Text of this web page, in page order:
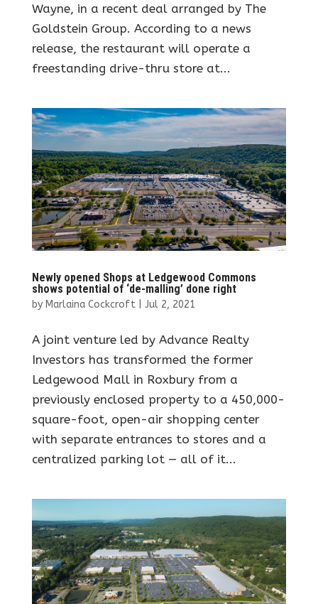
Wayne, in a recent deal arranged by The
Goldstein Group. According to a news
release, the restaurant will operate a
freestanding drive-thru store at...
Newly opened Shops at Ledgewood Commons
shows potential of ‘de-malling’ done right
by Marlaina Cockcroft| Jul 2, 2021
A joint venture led by Advance Realty
Investors has transformed the former
Ledgewood Mall in Roxbury from a
previously enclosed property to a 450,000-
square-foot, open-air shopping center
with separate entrances to stores and a
centralized parking lot — all of it...